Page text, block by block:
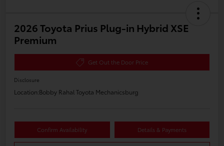
2026 Toyota Prius Plug-in Hybrid XSE
Premium
Get Out the Door Price
Disclosure
Location:Bobby Rahal Toyota Mechanicsburg
Confirm Availability Details & Payments